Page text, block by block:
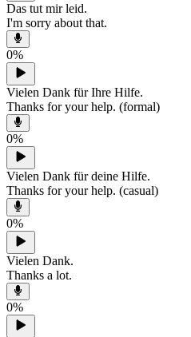
Das tut mir leid.
I'm sorry about that.
0%
Vielen Dank für Ihre Hilfe.
Thanks for your help. (formal)
0%
Vielen Dank für deine Hilfe.
Thanks for your help. (casual)
0%
Vielen Dank.
Thanks a lot.
0%